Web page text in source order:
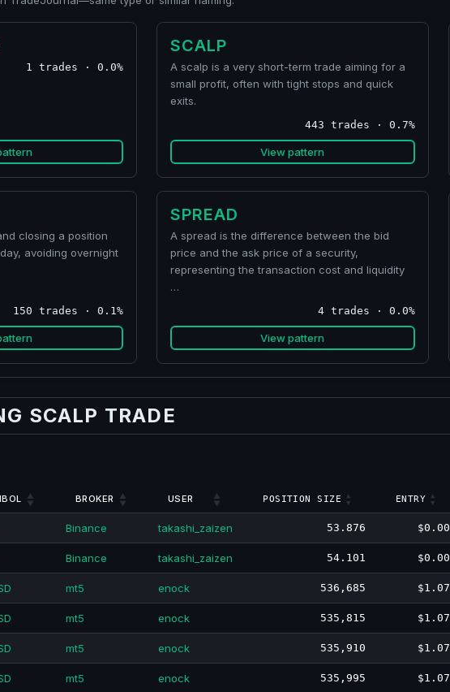
1 trades · 0.0%
SCALP
A scalp is a very short-term trade aiming for a
small profit, often with tight stops and quick
exits.
443 trades · 0.7%
View pattern
closing a position
avoiding overnight
150 trades · 0.1%
SPREAD
A spread is the difference between the bid
price and the ask price of a security,
representing the transaction cost and liquidity
…
4 trades · 0.0%
View pattern
SCALP TRADE
BROKER USER POSITION SIZE ENTRY
Binance takashi_zaizen 53.876 $0.00
Binance takashi_zaizen 54.101 $0.00
mt5 enock 536,685 $1.07
mt5 enock 535,815 $1.07
mt5 enock 535,910 $1.07
mt5 enock 535,995 $1.07